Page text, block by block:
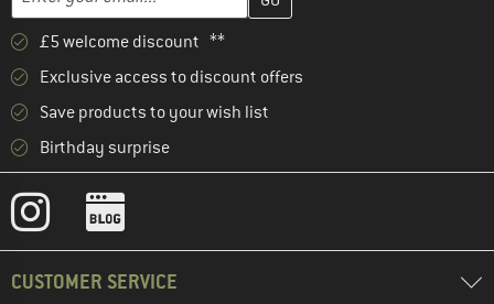
£5 welcome discount **
Exclusive access to discount offers
Save products to your wish list
Birthday surprise
CUSTOMER SERVICE